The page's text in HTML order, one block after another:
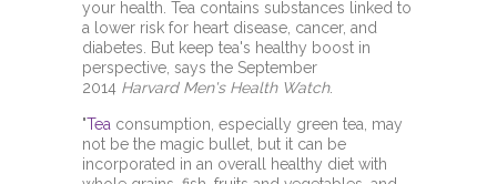
your health. Tea contains substances linked to
a lower risk for heart disease, cancer, and
diabetes. But keep tea's healthy boost in
perspective, says the September
2014 Harvard Men's Health Watch.
"Tea consumption, especially green tea, may
not be the magic bullet, but it can be
incorporated in an overall healthy diet with